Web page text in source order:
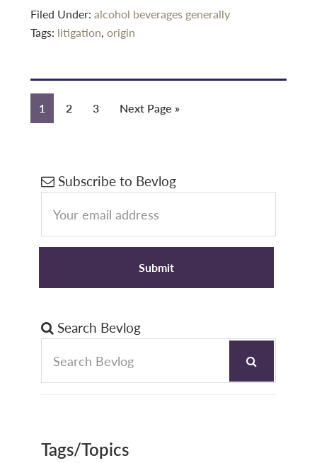
Filed Under: alcohol beverages generally
Tags: litigation, origin
Page
1 Page
2 Page
3
Go
Next Page »
Primary
Sidebar
Subscribe to Bevlog
Search Bevlog
Tags/Topics